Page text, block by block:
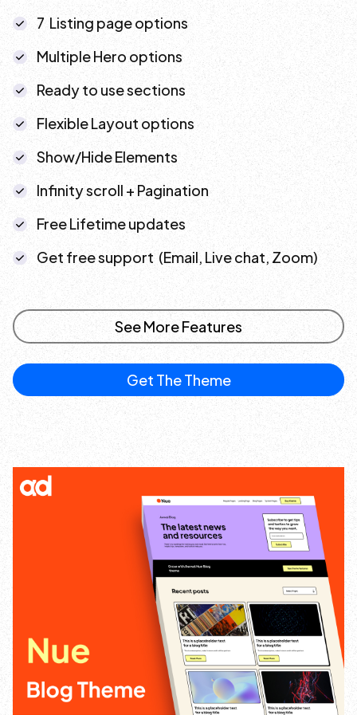
7 Listing page options
Multiple Hero options
Ready to use sections
Flexible Layout options
Show/Hide Elements
Infinity scroll + Pagination
Free Lifetime updates
Get free support (Email, Live chat, Zoom)
See More Features
Get The Theme